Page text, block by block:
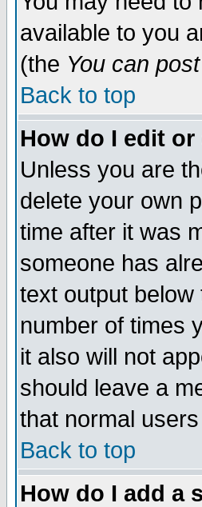
available to you
(the You can
Back to top
How do I edit
Unless you are
delete your own
time after it was
someone has
text output
number of times
it also will not
should leave a
that normal
Back to top
How do I add a